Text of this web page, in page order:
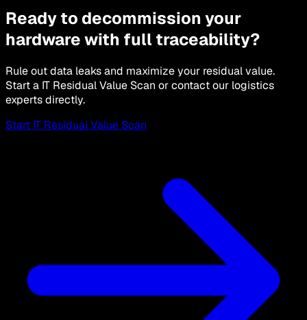
Ready to decommission your
hardware with full traceability?
Rule out data leaks and maximize your residual value.
Start a IT Residual Value Scan or contact our logistics
experts directly.
Start IT Residual Value Scan